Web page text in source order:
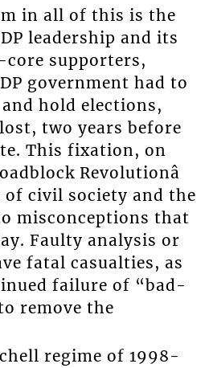
in all of this is the
leadership and its
supporters,
government had to
hold elections,
two years before
This fixation, on
Revolutionâ
civil society and the
misconceptions that
Faulty analysis or
fatal casualties, as
failure of “bad-
to remove the
regime of 1998-